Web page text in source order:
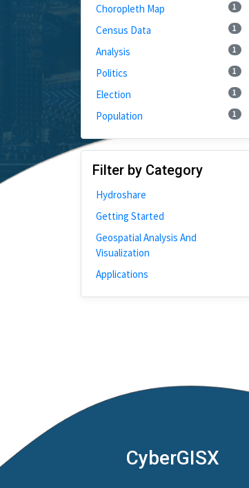
Choropleth Map 1
Census Data 1
Analysis 1
Politics 1
Election 1
Population 1
Filter by Category
Hydroshare
Getting Started
Geospatial Analysis And
Visualization
Applications
CyberGISX